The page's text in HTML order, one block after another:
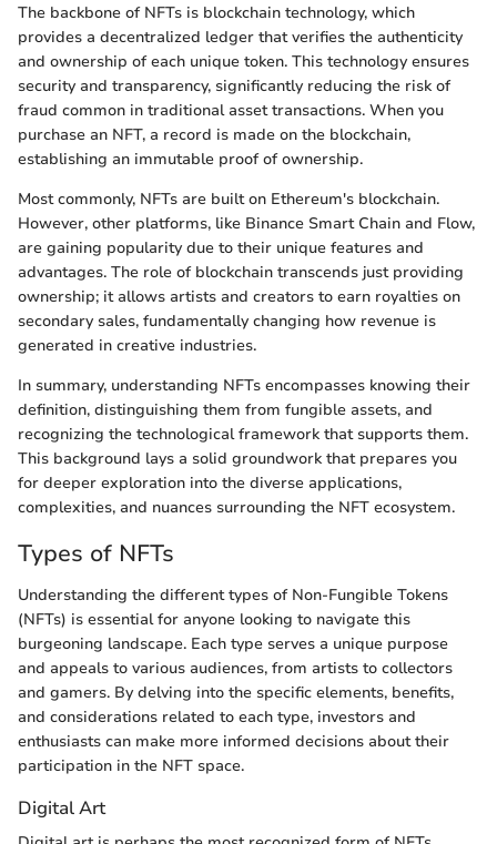
The backbone of NFTs is blockchain technology, which
provides a decentralized ledger that verifies the authenticity
and ownership of each unique token. This technology ensures
security and transparency, significantly reducing the risk of
fraud common in traditional asset transactions. When you
purchase an NFT, a record is made on the blockchain,
establishing an immutable proof of ownership.
Most commonly, NFTs are built on Ethereum's blockchain.
However, other platforms, like Binance Smart Chain and Flow,
are gaining popularity due to their unique features and
advantages. The role of blockchain transcends just providing
ownership; it allows artists and creators to earn royalties on
secondary sales, fundamentally changing how revenue is
generated in creative industries.
In summary, understanding NFTs encompasses knowing their
definition, distinguishing them from fungible assets, and
recognizing the technological framework that supports them.
This background lays a solid groundwork that prepares you
for deeper exploration into the diverse applications,
complexities, and nuances surrounding the NFT ecosystem.
Types of NFTs
Understanding the different types of Non-Fungible Tokens
(NFTs) is essential for anyone looking to navigate this
burgeoning landscape. Each type serves a unique purpose
and appeals to various audiences, from artists to collectors
and gamers. By delving into the specific elements, benefits,
and considerations related to each type, investors and
enthusiasts can make more informed decisions about their
participation in the NFT space.
Digital Art